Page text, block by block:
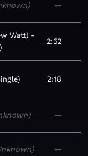
—
Watt)
2:52
2:18
—
—